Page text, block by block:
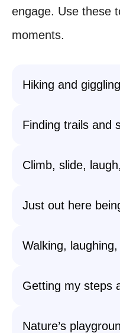
engage. Use these
moments.
Hiking and
Finding trails and
Climb, slide,
Just out here
Walking,
Getting my steps
Nature’s